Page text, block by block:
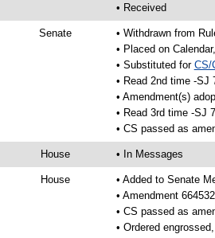
• Received
Senate
• Withdrawn from
• Placed on
• Substituted for CS/
• Read 2nd time -SJ
• Amendment(s)
• Read 3rd time -SJ
• CS passed as
House • In Messages
House
• Added to Senate
• Amendment
• CS passed as
• Ordered